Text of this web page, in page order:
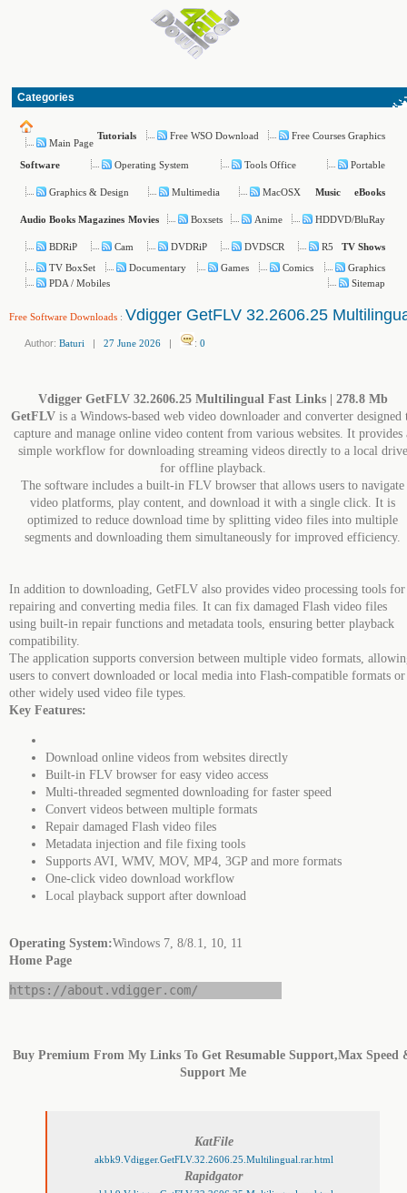
Categories
Main Page
Tutorials Free WSO Download Free Courses Graphics
Software Operating System Tools Office Portable
Graphics & Design Multimedia MacOSX Music eBooks
Audio Books Magazines Movies Boxsets Anime HDDVD/BluRay
BDRiP Cam DVDRiP DVDSCR R5
TV Shows
TV BoxSet
Documentary Games Comics
Graphics
PDA / Mobiles
Sitemap
Free Software Downloads : Vdigger GetFLV 32.2606.25
Author: Baturi | 27 June 2026 | : 0
Vdigger GetFLV 32.2606.25 Multilingual Fast Links | 278.8 Mb
GetFLVis a Windows-based web video downloader and converter designed
capture and manage online video content from various websites. It provides
simple workflow for downloading streaming videos directly to a local drive
for offline playback.
The software includes a built-in FLV browser that allows users to navigate
video platforms, play content, and download it with a single click. It is
optimized to reduce download time by splitting video files into multiple
segments and downloading them simultaneously for improved efficiency.
In addition to downloading, GetFLV also provides video processing tools for
repairing and converting media files. It can fix damaged Flash video files
using built-in repair functions and metadata tools, ensuring better playback
compatibility.
The application supports conversion between multiple video formats,
users to convert downloaded or local media into Flash-compatible formats or
other widely used video file types.
Key Features:
Download online videos from websites directly
Built-in FLV browser for easy video access
Multi-threaded segmented downloading for faster speed
Convert videos between multiple formats
Repair damaged Flash video files
Metadata injection and file fixing tools
Supports AVI, WMV, MOV, MP4, 3GP and more formats
One-click video download workflow
Local playback support after download
Operating System:Windows 7, 8/8.1, 10, 11
Home Page
https://about.vdigger.com/
Buy Premium From My Links To Get Resumable Support,Max Speed
Support Me
KatFile
akbk9.Vdigger.GetFLV.32.2606.25.Multilingual.rar.html
Rapidgator